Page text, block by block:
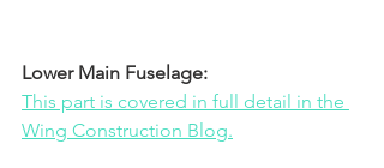
Lower Main Fuselage:
This part is covered in full detail in the
Wing Construction Blog.